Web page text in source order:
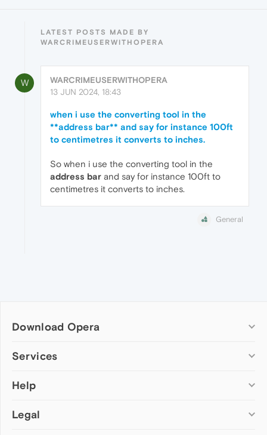
LATEST POSTS MADE BY
WARCRIMEUSERWITHOPERA
W
WARCRIMEUSERWITHOPERA
13 JUN 2024, 18:43
when i use the converting tool in the
**address bar** and say for instance 100ft
to centimetres it converts to inches.
So when i use the converting tool in the
address bar and say for instance 100ft to
centimetres it converts to inches.
General
Download Opera
Computer browsers
Opera for Mac
Opera beta version
Services
Add-ons
Wallpapers
Help
Help & support
Legal